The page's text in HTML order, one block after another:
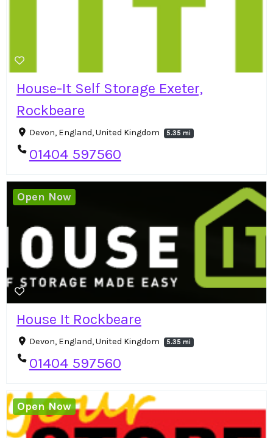
House-It Self Storage Exeter,
Rockbeare
Devon, England, United Kingdom 5.35 mi
01404 597560
House It Rockbeare
Devon, England, United Kingdom 5.35 mi
01404 597560
Open Now
Open Now